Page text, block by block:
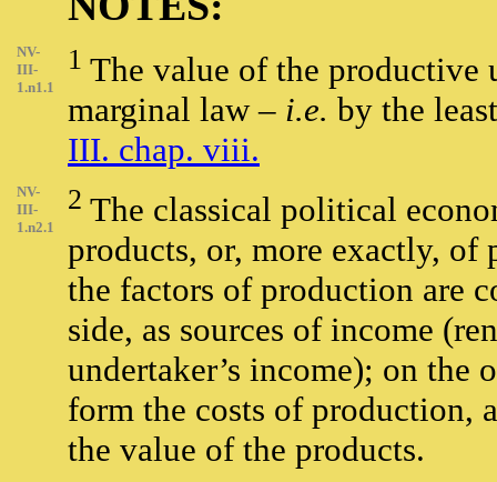
NV-
III-
1.n1.1
1 The value of the productive
marginal law – i.e. by the
III. chap. viii.
NV-
III-
1.n2.1
2 The classical political
products, or, more exactly, of
the factors of production are
side, as sources of income
undertaker’s income); on the
form the costs of production,
the value of the products.